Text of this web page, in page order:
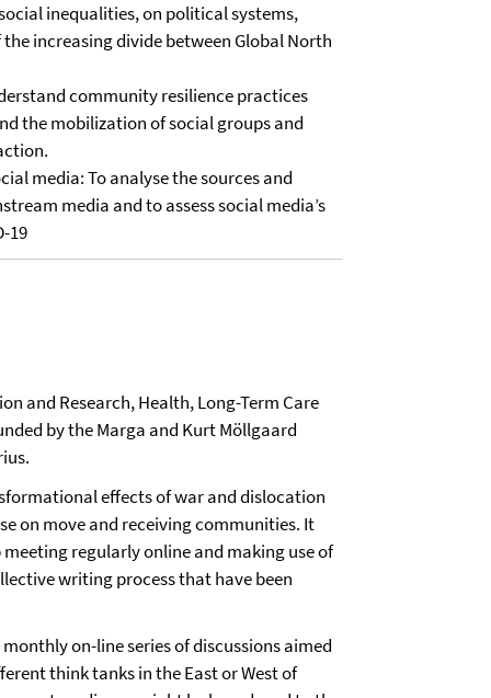
inequalities, on political systems,
increasing divide between Global North
community resilience practices
the mobilization of social groups and
media: To analyse the sources and
media and to assess social media’s
19
and Research, Health, Long-Term Care
by the Marga and Kurt Möllgaard
effects of war and dislocation
on move and receiving communities. It
regularly online and making use of
writing process that have been
on-line series of discussions aimed
think tanks in the East or West of